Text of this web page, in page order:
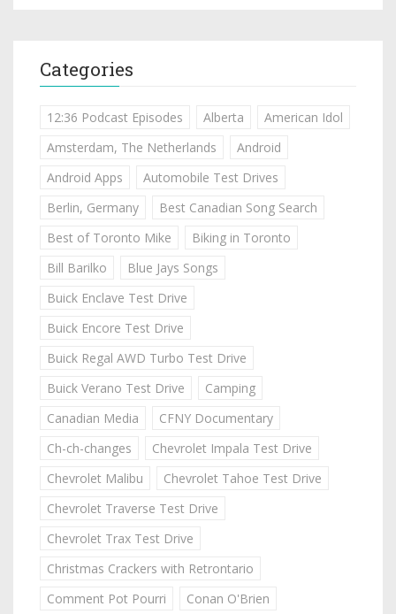
Categories
12:36 Podcast Episodes Alberta
American Idol
Amsterdam, The Netherlands
Android
Android Apps
Automobile Test Drives
Berlin, Germany
Best Canadian Song Search
Best of Toronto Mike
Biking in Toronto
Bill Barilko
Blue Jays Songs
Buick Enclave Test Drive
Buick Encore Test Drive
Buick Regal AWD Turbo Test Drive
Buick Verano Test Drive
Camping
Canadian Media
CFNY Documentary
Ch-ch-changes
Chevrolet Impala Test Drive
Chevrolet Malibu
Chevrolet Tahoe Test Drive
Chevrolet Traverse Test Drive
Chevrolet Trax Test Drive
Christmas Crackers with Retrontario
Comment Pot Pourri
Conan O'Brien